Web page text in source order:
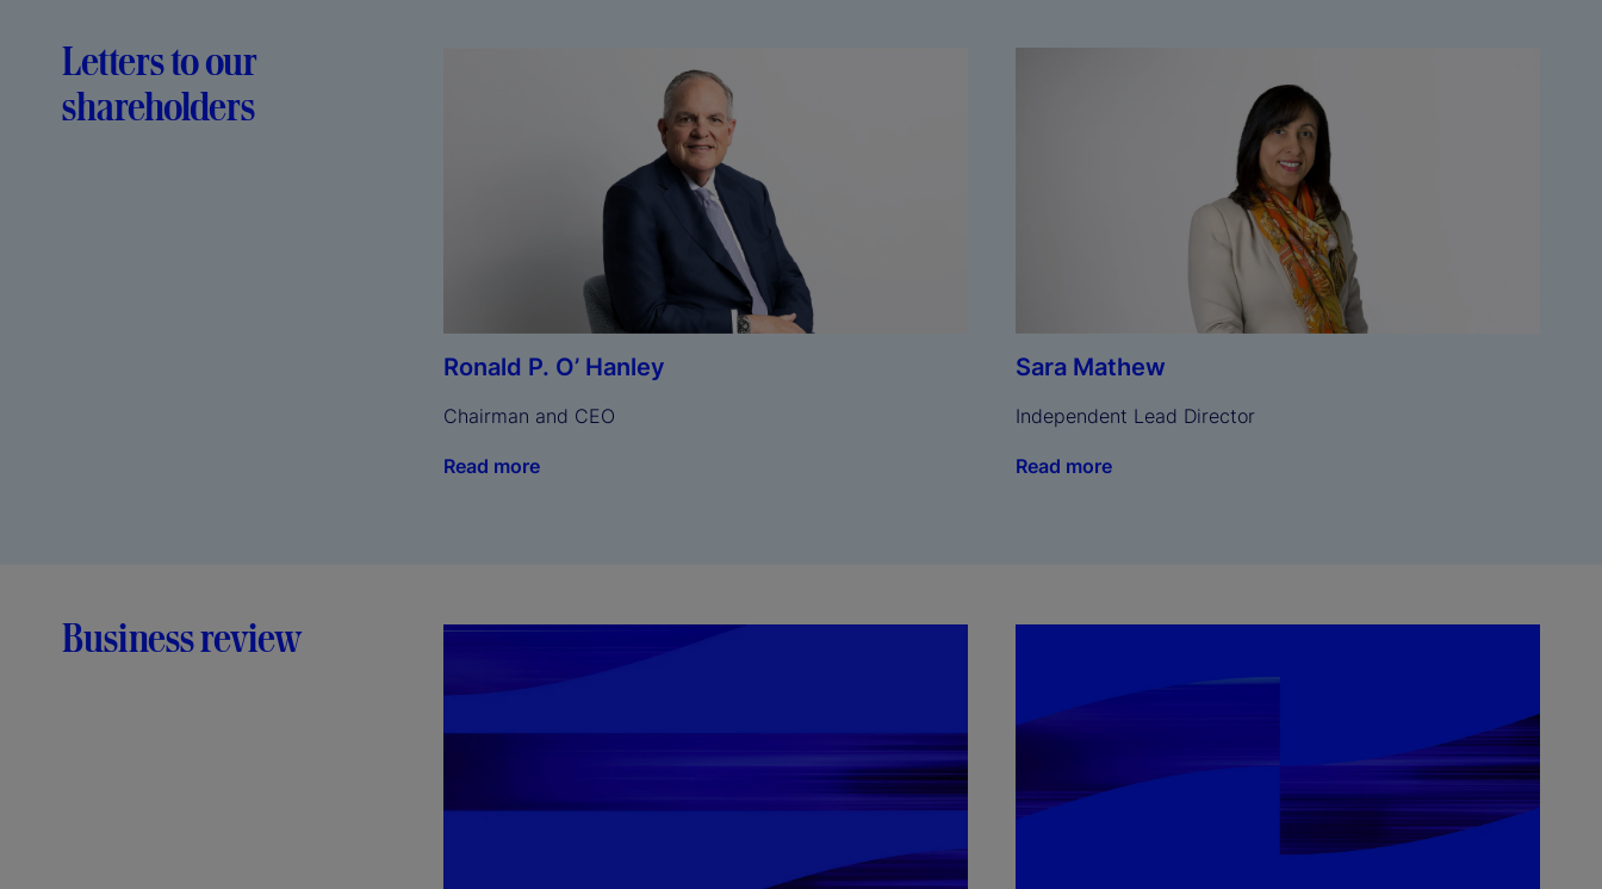
Letters to our
shareholders
Ronald P. O’ Hanley
Chairman and CEO
Read more
Sara Mathew
Independent Lead Director
Read more
Business review